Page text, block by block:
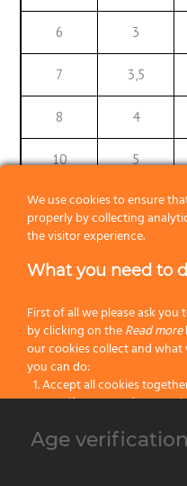
6 3
7 3,5
8 4
10 5
12 6
14 7
18 9
20
24
We use cookies to ensure
properly by collecting
the visitor experience.
What you need to
First of all we please ask
by clicking on theRead more
our cookies collect and
you can do:
Accept all cookies
Specify your preferences
Block all cookies by
Age verification